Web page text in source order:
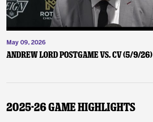
May 09, 2026
Andrew Lord Postgame vs. CV (5/9/26)
2025-26 Game Highlights